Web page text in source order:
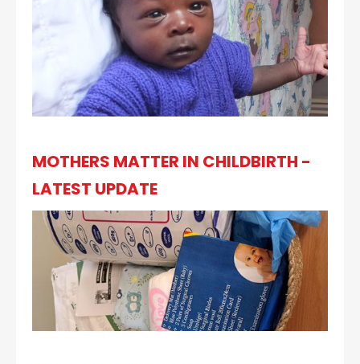
MOTHERS MATTER IN CHILDBIRTH -
LATEST UPDATE